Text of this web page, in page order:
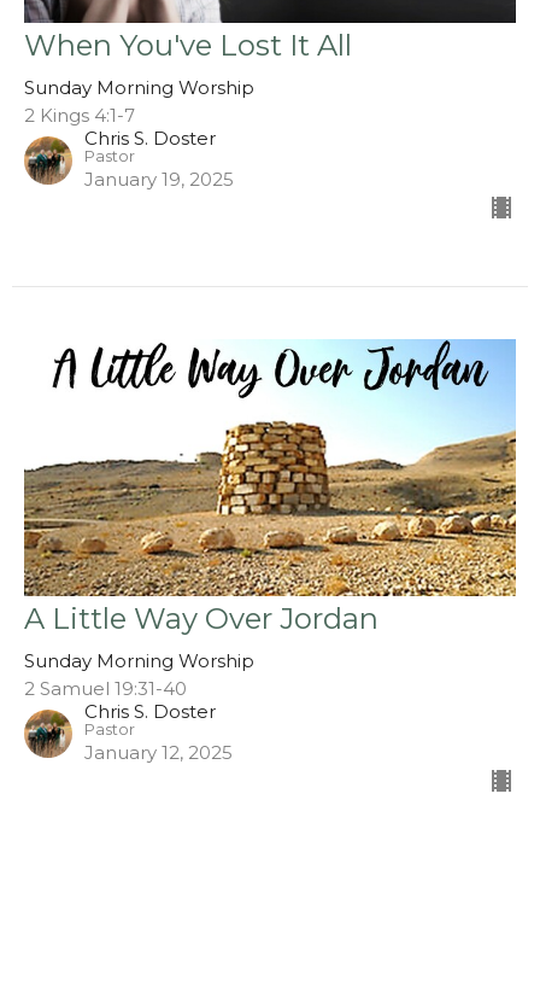
When You've Lost It All
Sunday Morning Worship
2 Kings 4:1-7
Chris S. Doster
Pastor
January 19, 2025
A Little Way Over Jordan
Sunday Morning Worship
2 Samuel 19:31-40
Chris S. Doster
Pastor
January 12, 2025